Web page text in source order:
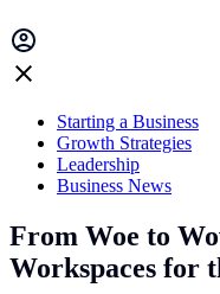
Starting a Business
Growth Strategies
Leadership
Business News
From Woe to
Workspaces for